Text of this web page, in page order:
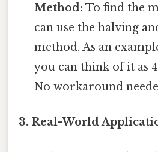
Method: To find the
can use the halving
method. As an
you can think of it as
No workaround
3. Real-World